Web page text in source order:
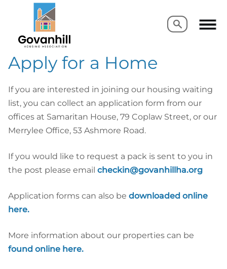
Search
Search
Apply for a Home
If you are interested in joining our housing waiting
list, you can collect an application form from our
offices at Samaritan House, 79 Coplaw Street, or our
Merrylee Office, 53 Ashmore Road.
If you would like to request a pack is sent to you in
the post please email checkin@govanhillha.org
Application forms can also be downloaded online
here.
More information about our properties can be
found online here.